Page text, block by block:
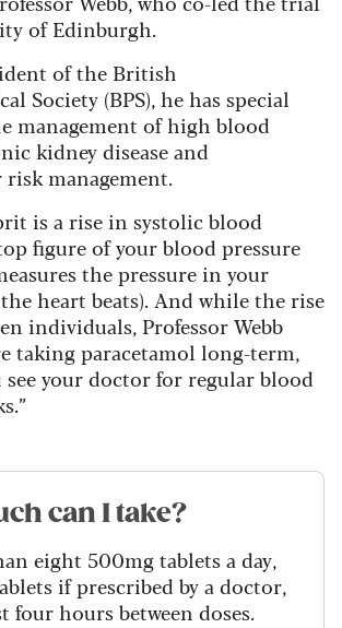
of Edinburgh.
of the British
Society (BPS), he has special
management of high blood
kidney disease and
risk management.
is a rise in systolic blood
figure of your blood pressure
the pressure in your
heart beats). And while the rise
individuals, Professor Webb
taking paracetamol long-term,
see your doctor for regular blood
can I take?
eight 500mg tablets a day,
if prescribed by a doctor,
four hours between doses.